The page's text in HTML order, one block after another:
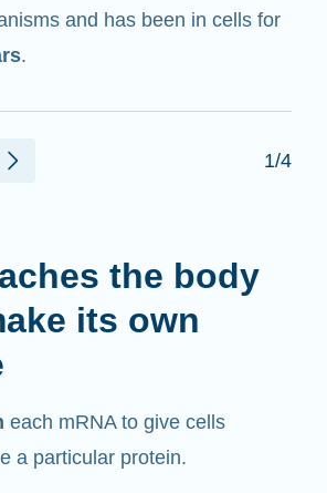
create proteins.
its own
a particular protein.